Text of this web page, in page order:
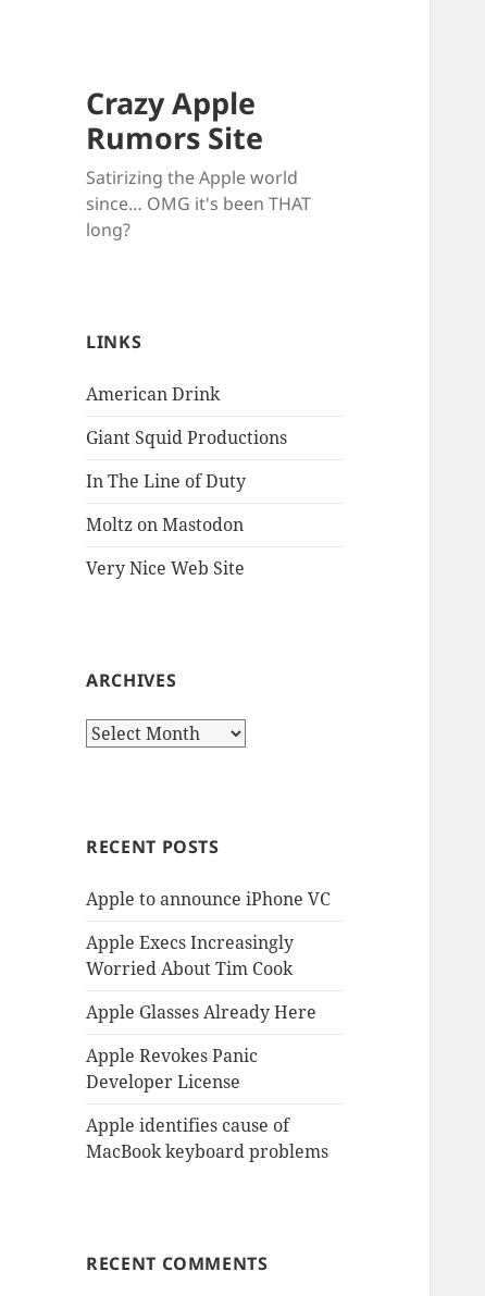
Crazy Apple
Rumors Site
Satirizing the Apple world
since… OMG it's been THAT
long?
LINKS
American Drink
Giant Squid Productions
In The Line of Duty
Moltz on Mastodon
Very Nice Web Site
ARCHIVES
Archives
RECENT POSTS
Apple to announce iPhone VC
Apple Execs Increasingly
Worried About Tim Cook
Apple Glasses Already Here
Apple Revokes Panic
Developer License
Apple identifies cause of
MacBook keyboard problems
RECENT COMMENTS